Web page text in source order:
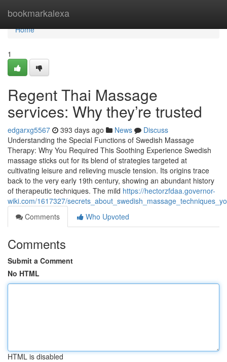
bookmarkalexa
Home
Home
1
Regent Thai Massage
services: Why they’re trusted
edgarxg5567 393 days ago News
Discuss
Understanding the Special Functions of Swedish Massage
Therapy: Why You Required This Soothing Experience Swedish
massage sticks out for its blend of strategies targeted at
cultivating leisure and relieving muscle tension. Its origins trace
back to the very early 19th century, showing an abundant history
of therapeutic techniques. The mild https://hectorzfdaa.governor-
wiki.com/1617327/
Comments
Who Upvoted
Comments
Submit a Comment
No HTML
HTML is disabled